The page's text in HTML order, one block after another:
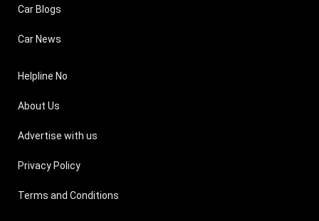
Car Blogs
Car News
Helpline No
About Us
Advertise with us
Privacy Policy
Terms and Conditions